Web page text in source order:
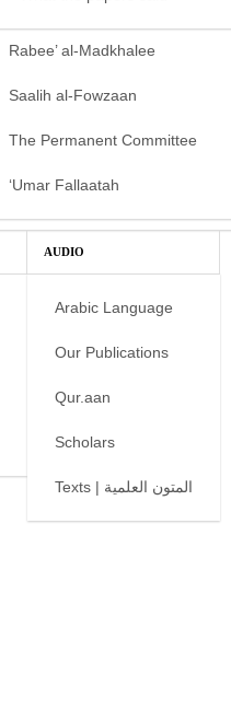
Rabee’ al-Madkhalee
Saalih al-Fowzaan
The Permanent Committee
‘Umar Fallaatah
AUDIO
Arabic Language
Our Publications
Qur.aan
Scholars
Texts | المتون العلمية